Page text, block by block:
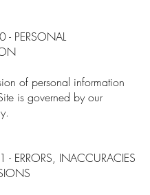
- PERSONAL
of personal information
is governed by our
- ERRORS, INACCURACIES